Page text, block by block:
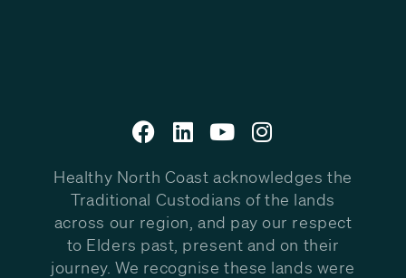
Healthy North Coast acknowledges the
Traditional Custodians of the lands
across our region, and pay our respect
to Elders past, present and on their
journey. We recognise these lands were